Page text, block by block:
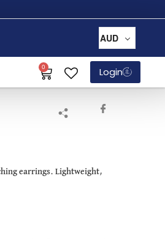
AUD
0 Login
earrings. Lightweight,